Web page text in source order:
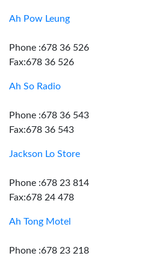
Ah Pow Leung
Phone :678 36 526
Fax:678 36 526
Ah So Radio
Phone :678 36 543
Fax:678 36 543
Jackson Lo Store
Phone :678 23 814
Fax:678 24 478
Ah Tong Motel
Phone :678 23 218